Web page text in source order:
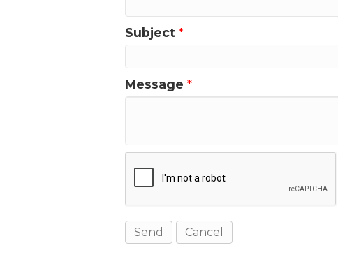
Subject *
Message *